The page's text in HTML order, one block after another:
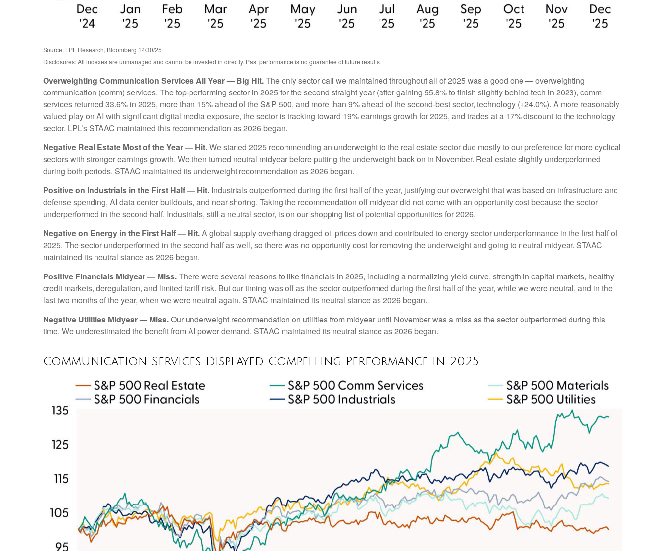
Source: LPL Research, Bloomberg 12/30/25
Disclosures: All indexes are unmanaged and cannot be invested in directly. Past performance is no guarantee of future results.
Overweighting Communication Services All Year — Big Hit.The only sector call we maintained throughout all of 2025 was a good one — overweighting
communication (comm) services. The top-performing sector in 2025 for the second straight year (after gaining 55.8% to finish slightly behind tech in 2023), comm
services returned 33.6% in 2025, more than 15% ahead of the S&P 500, and more than 9% ahead of the second-best sector, technology (+24.0%). A more reasonably
valued play on AI with significant digital media exposure, the sector is tracking toward 19% earnings growth for 2025, and trades at a 17% discount to the technology
sector. LPL’s STAAC maintained this recommendation as 2026 began.
Negative Real Estate Most of the Year — Hit.We started 2025 recommending an underweight to the real estate sector due mostly to our preference for more cyclical
sectors with stronger earnings growth. We then turned neutral midyear before putting the underweight back on in November. Real estate slightly underperformed
during both periods. STAAC maintained its underweight recommendation as 2026 began.
Positive on Industrials in the First Half — Hit. Industrials outperformed during the first half of the year, justifying our overweight that was based on infrastructure and
defense spending, AI data center buildouts, and near-shoring. Taking the recommendation off midyear did not come with an opportunity cost because the sector
underperformed in the second half. Industrials, still a neutral sector, is on our shopping list of potential opportunities for 2026.
Negative on Energy in the First Half — Hit.A global supply overhang dragged oil prices down and contributed to energy sector underperformance in the first half of
2025. The sector underperformed in the second half as well, so there was no opportunity cost for removing the underweight and going to neutral midyear. STAAC
maintained its neutral stance as 2026 began.
Positive Financials Midyear — Miss.There were several reasons to like financials in 2025, including a normalizing yield curve, strength in capital markets, healthy
credit markets, deregulation, and limited tariff risk. But our timing was off as the sector outperformed during the first half of the year, while we were neutral, and in the
last two months of the year, when we were neutral again. STAAC maintained its neutral stance as 2026 began.
Negative Utilities Midyear — Miss.Our underweight recommendation on utilities from midyear until November was a miss as the sector outperformed during this
time. We underestimated the benefit from AI power demand. STAAC maintained its neutral stance as 2026 began.
Communication Services Displayed Compelling Performance in 2025